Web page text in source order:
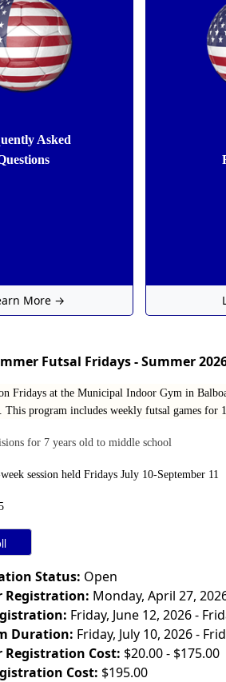
Asked
More →
Futsal Fridays - Summer
Fridays at the Municipal Indoor Gym in
program includes weekly futsal games for
for 7 years old to middle school
session held Fridays July 10-September 11
Status: Open
Registration: Monday, April 27,
Friday, June 12, 2026 -
Duration: Friday, July 10, 2026 -
Registration Cost: $20.00 - $175.00
Cost: $195.00